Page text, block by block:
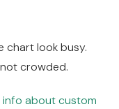
chart look busy.
crowded.
info about custom